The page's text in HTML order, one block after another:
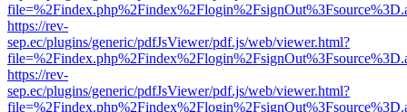
https://rev-
sep.ec/plugins/generic/pdfJsViewer/pdf.js/web/viewer.html?
https://rev-
sep.ec/plugins/generic/pdfJsViewer/pdf.js/web/viewer.html?